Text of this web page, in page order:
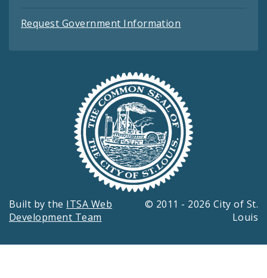
Request Government Information
Built by the ITSA Web
Development Team
© 2011 - 2026 City of St.
Louis